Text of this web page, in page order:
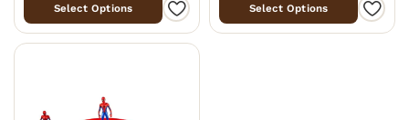
Select Options Select Options